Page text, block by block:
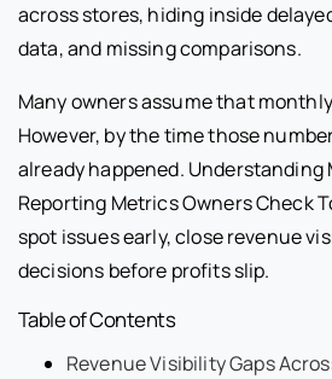
across stores, hiding inside
data, and missing comparisons.
Many owners assume that
However, by the time those
already happened.
Reporting Metrics Owners Check
spot issues early, close revenue
decisions before profits slip.
Table of Contents
Revenue Visibility Gaps